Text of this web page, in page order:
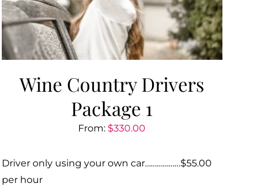
Wine Country Drivers
Package 1
From: $330.00
Driver only using your own car………………$55.00
per hour